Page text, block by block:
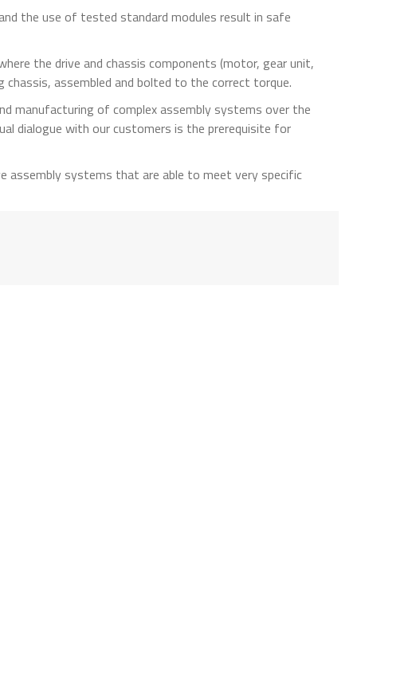
the use of tested standard modules result in safe
the drive and chassis components (motor, gear unit,
assembled and bolted to the correct torque.
manufacturing of complex assembly systems over the
dialogue with our customers is the prerequisite for
assembly systems that are able to meet very specific